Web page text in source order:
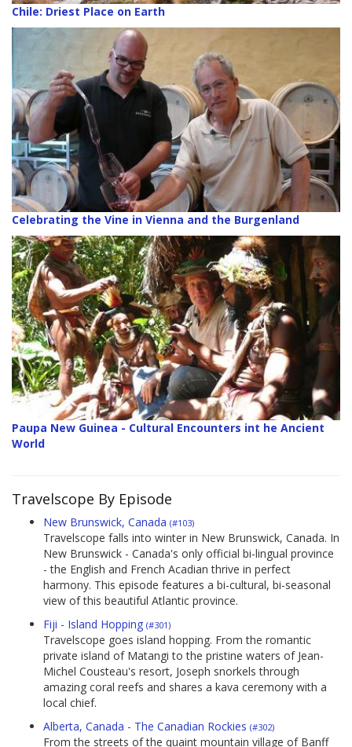
Chile: Driest Place on Earth
Celebrating the Vine in Vienna and the Burgenland
Paupa New Guinea - Cultural Encounters int he Ancient
World
Travelscope By Episode
New Brunswick, Canada (#103)
Travelscope falls into winter in New Brunswick, Canada. In
New Brunswick - Canada's only official bi-lingual province
- the English and French Acadian thrive in perfect
harmony. This episode features a bi-cultural, bi-seasonal
view of this beautiful Atlantic province.
Fiji - Island Hopping (#301)
Travelscope goes island hopping. From the romantic
private island of Matangi to the pristine waters of Jean-
Michel Cousteau's resort, Joseph snorkels through
amazing coral reefs and shares a kava ceremony with a
local chief.
Alberta, Canada - The Canadian Rockies (#302)
From the streets of the quaint mountain village of Banff